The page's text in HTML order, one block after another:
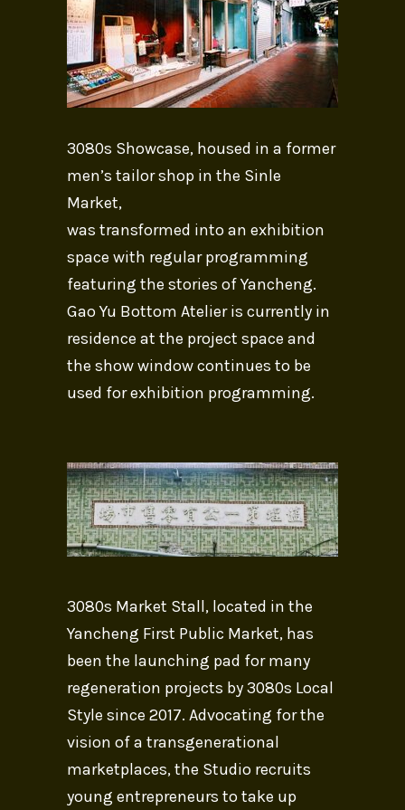
3080s Showcase, housed in a former
men’s tailor shop in the Sinle
Market,
was transformed into an exhibition
space with regular programming
featuring the stories of Yancheng.
Gao Yu Bottom Atelier is currently in
residence at the project space and
the show window continues to be
used for exhibition programming.
3080s Market Stall, located in the
Yancheng First Public Market, has
been the launching pad for many
regeneration projects by 3080s Local
Style since 2017. Advocating for the
vision of a transgenerational
marketplaces, the Studio recruits
young entrepreneurs to take up